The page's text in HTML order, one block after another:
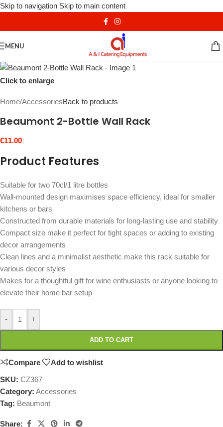
Skip to navigation Skip to main content
MENU
Click to enlarge
Home/AccessoriesBack to products
Beaumont 2-Bottle Wall Rack
€11.00
Product Features
Suitable for two 70cl/1 litre bottles
Wall-mounted design maximises space efficiency, ideal for smaller
kitchens or bars
Constructed from durable materials for long-lasting use and stability
Compact size make it perfect for tight spaces or adding to existing
decor arrangements
Clean lines and a minimalist aesthetic make this rack suitable for
various decor styles
Makes for a thoughtful gift for wine enthusiasts or anyone looking to
elevate their home bar setup
- +
ADD TO CART
Compare Add to wishlist
SKU: CZ367
Category: Accessories
Tag: Beaumont
Share: